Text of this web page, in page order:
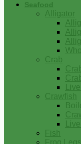
Seafood
Alligator
Crab
Crawfish
Fish
Frog Legs